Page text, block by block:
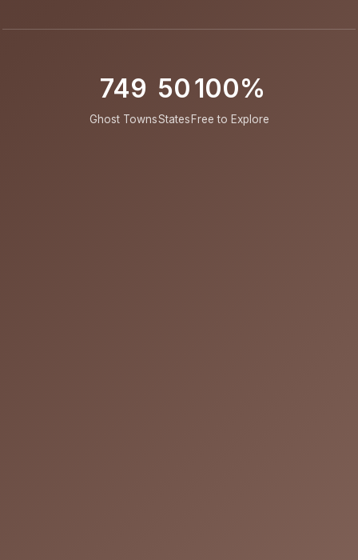
749
Ghost Towns
50
States
100%
Free to Explore